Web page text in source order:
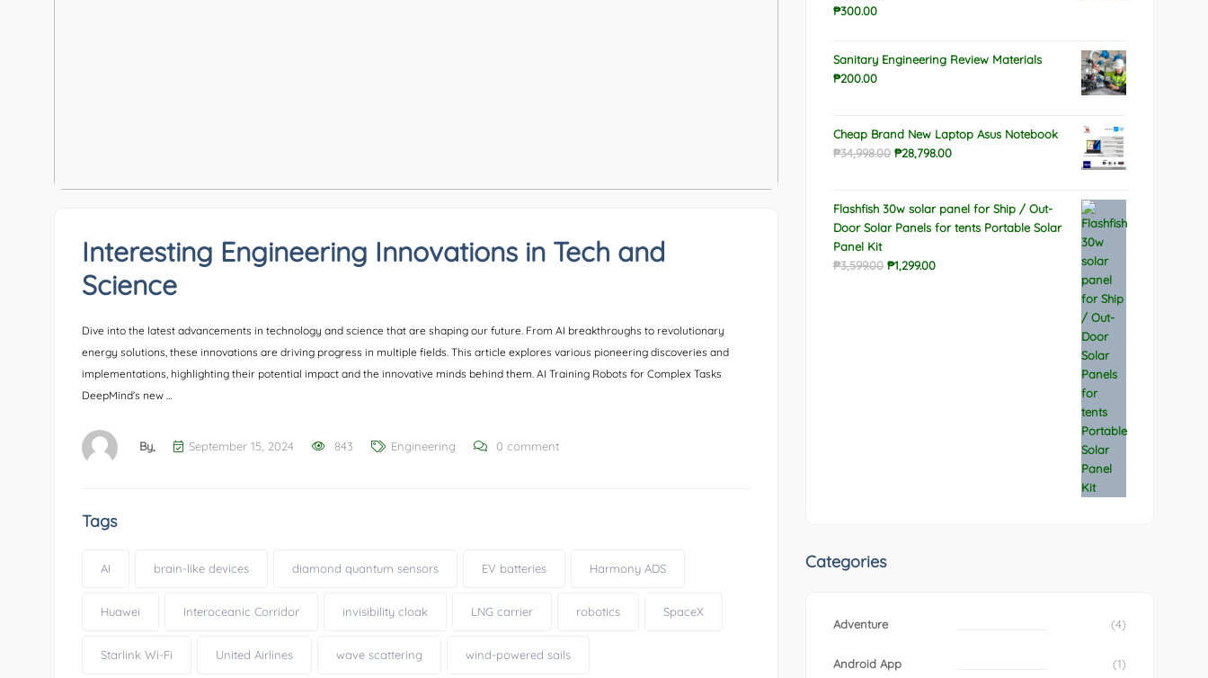
Interesting Engineering Innovations in Tech and
Science
Dive into the latest advancements in technology and science that are shaping our future. From AI breakthroughs to revolutionary
energy solutions, these innovations are driving progress in multiple fields. This article explores various pioneering discoveries and
implementations, highlighting their potential impact and the innovative minds behind them. AI Training Robots for Complex Tasks
DeepMind’s new …
By, September 15, 2024 843 Engineering 0 comment
Tags
AI brain-like devices diamond quantum sensors EV batteries Harmony ADS
Huawei Interoceanic Corridor invisibility cloak LNG carrier robotics SpaceX
Starlink Wi-Fi United Airlines wave scattering wind-powered sails
₱300.00
Sanitary Engineering Review Materials
₱200.00
Cheap Brand New Laptop Asus Notebook
₱34,998.00 Original
₱34,998.00.
₱28,798.00Current
₱28,798.00.
Flashfish 30w solar panel for Ship / Out-
Door Solar Panels for tents Portable Solar
Panel Kit
₱3,599.00 Original
₱1,299.00Current
Categories
Adventure (4)
Android App (1)